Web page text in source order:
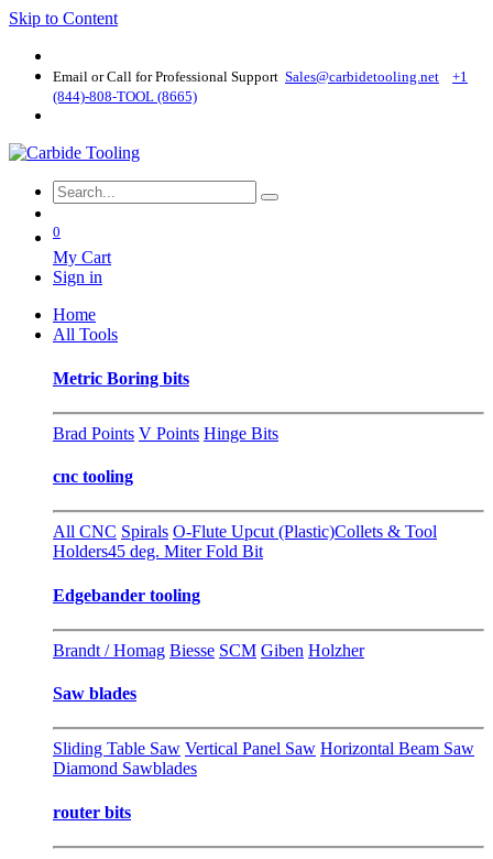
Skip to Content
Email or Call for Professional Support Sales@carbidetooling​.net
+1
(844)-808-TOOL (8665)
0
My Cart
Sign in
Home
All Tools
Metric Boring bits
Brad Points V Points Hinge Bits
cnc tooling
All CNC Spirals O-Flute Upcut (Plastic)Collets & Tool
Holders45 deg. Miter Fold Bit
Edgebander tooling
Brandt / Homag Biesse SCM Giben Holzher
Saw blades
Sliding Table Saw Vertical Panel Saw Horizontal Beam Saw
Diamond Sawblades
router bits